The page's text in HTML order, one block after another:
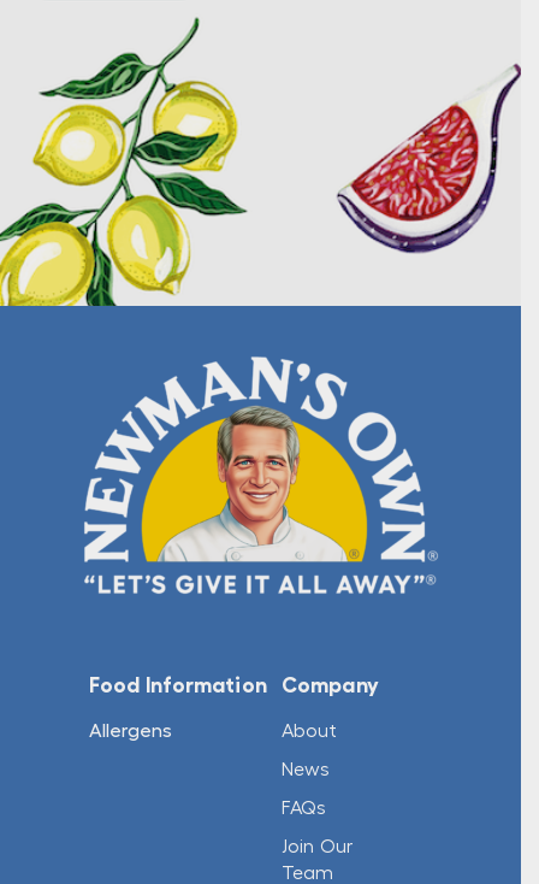
Food Information
Allergens
Company
About
News
FAQs
Join Our
Team